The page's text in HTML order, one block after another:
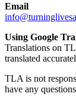
Email
Using Google
Translations on
translated
TLA is not
have any